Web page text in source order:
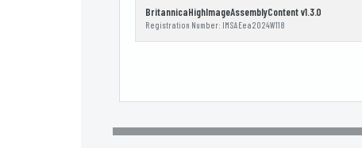
BritannicaHighImageAssemblyContent v1.3.0
Registration Number: IMSAEea2024W118